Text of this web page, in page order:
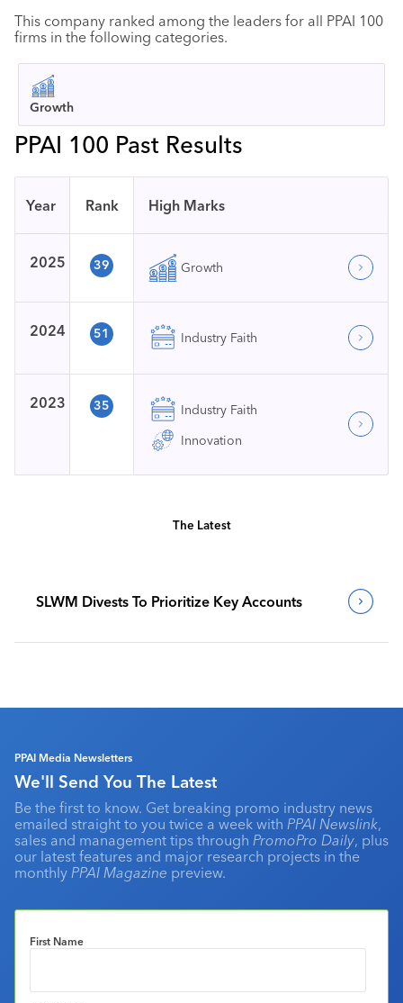
This company ranked among the leaders for all PPAI 100
firms in the following categories.
Growth
PPAI 100 Past Results
Year Rank High Marks
2025 39 Growth
2024 51 Industry Faith
2023 35
Industry Faith
Innovation
The Latest
SLWM Divests To Prioritize Key Accounts
PPAI Media Newsletters
We'll Send You The Latest
Be the first to know. Get breaking promo industry news
emailed straight to you twice a week with PPAI Newslink,
sales and management tips through PromoPro Daily, plus
our latest features and major research projects in the
monthly PPAI Magazine preview.
First Name